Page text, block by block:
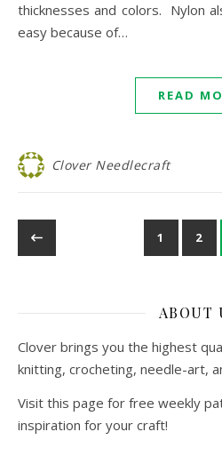
thicknesses and colors. Nylon
easy because of…
READ
Clover Needlecraft
1 2
ABOUT
Clover brings you the highest
knitting, crocheting, needle-art,
Visit this page for free weekly
inspiration for your craft!